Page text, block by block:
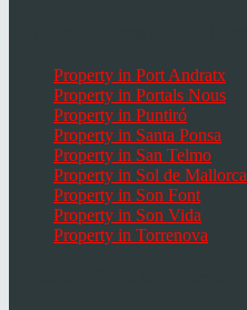
Property in Port Andratx
Property in Portals Nous
Property in Puntiró
Property in Santa Ponsa
Property in San Telmo
Property in Sol de Mallorca
Property in Son Font
Property in Son Vida
Property in Torrenova